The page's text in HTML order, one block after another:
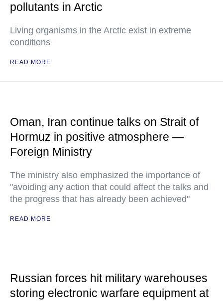
pollutants in Arctic
Living organisms in the Arctic exist in extreme
conditions
READ MORE
Oman, Iran continue talks on Strait of
Hormuz in positive atmosphere —
Foreign Ministry
The ministry also emphasized the importance of
"avoiding any action that could affect the talks and
the progress that has already been achieved"
READ MORE
Russian forces hit military warehouses
storing electronic warfare equipment at